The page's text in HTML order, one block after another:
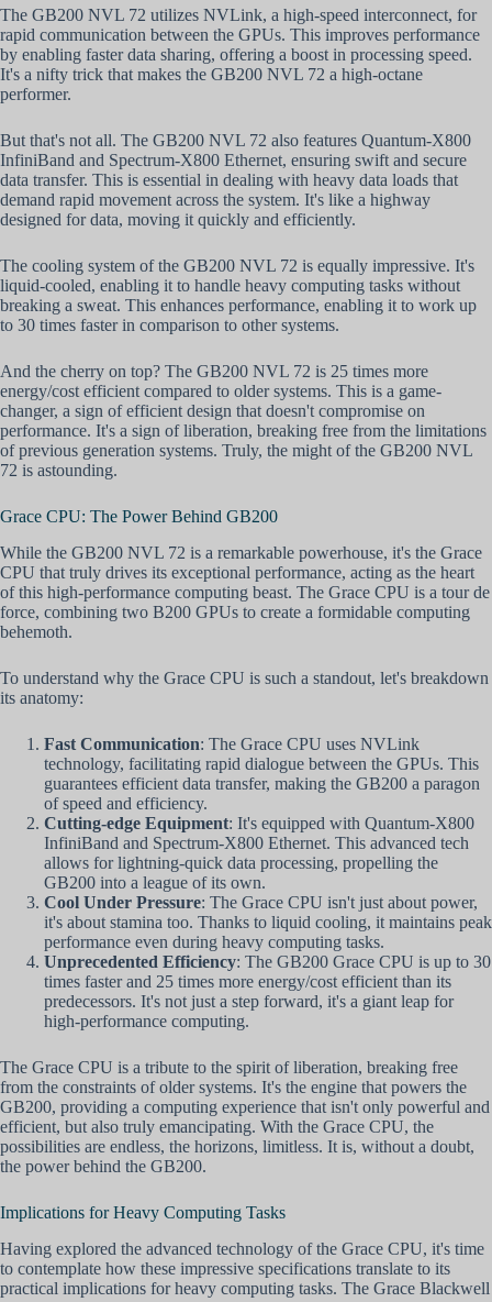
The GB200 NVL 72 utilizes NVLink, a high-speed interconnect, for
rapid communication between the GPUs. This improves performance
by enabling faster data sharing, offering a boost in processing speed.
It's a nifty trick that makes the GB200 NVL 72 a high-octane
performer.
But that's not all. The GB200 NVL 72 also features Quantum-X800
InfiniBand and Spectrum-X800 Ethernet, ensuring swift and secure
data transfer. This is essential in dealing with heavy data loads that
demand rapid movement across the system. It's like a highway
designed for data, moving it quickly and efficiently.
The cooling system of the GB200 NVL 72 is equally impressive. It's
liquid-cooled, enabling it to handle heavy computing tasks without
breaking a sweat. This enhances performance, enabling it to work up
to 30 times faster in comparison to other systems.
And the cherry on top? The GB200 NVL 72 is 25 times more
energy/cost efficient compared to older systems. This is a game-
changer, a sign of efficient design that doesn't compromise on
performance. It's a sign of liberation, breaking free from the limitations
of previous generation systems. Truly, the might of the GB200 NVL
72 is astounding.
Grace CPU: The Power Behind GB200
While the GB200 NVL 72 is a remarkable powerhouse, it's the Grace
CPU that truly drives its exceptional performance, acting as the heart
of this high-performance computing beast. The Grace CPU is a tour de
force, combining two B200 GPUs to create a formidable computing
behemoth.
To understand why the Grace CPU is such a standout, let's breakdown
its anatomy:
Fast Communication: The Grace CPU uses NVLink
technology, facilitating rapid dialogue between the GPUs. This
guarantees efficient data transfer, making the GB200 a paragon
of speed and efficiency.
Cutting-edge Equipment: It's equipped with Quantum-X800
InfiniBand and Spectrum-X800 Ethernet. This advanced tech
allows for lightning-quick data processing, propelling the
GB200 into a league of its own.
Cool Under Pressure: The Grace CPU isn't just about power,
it's about stamina too. Thanks to liquid cooling, it maintains peak
performance even during heavy computing tasks.
Unprecedented Efficiency: The GB200 Grace CPU is up to 30
times faster and 25 times more energy/cost efficient than its
predecessors. It's not just a step forward, it's a giant leap for
high-performance computing.
The Grace CPU is a tribute to the spirit of liberation, breaking free
from the constraints of older systems. It's the engine that powers the
GB200, providing a computing experience that isn't only powerful and
efficient, but also truly emancipating. With the Grace CPU, the
possibilities are endless, the horizons, limitless. It is, without a doubt,
the power behind the GB200.
Implications for Heavy Computing Tasks
Having explored the advanced technology of the Grace CPU, it's time
to contemplate how these impressive specifications translate to its
practical implications for heavy computing tasks. The Grace Blackwell